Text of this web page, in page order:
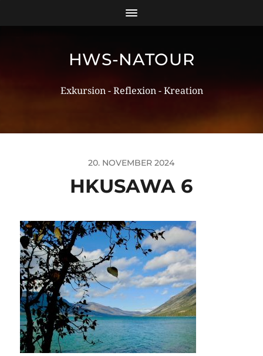
HWS-NATOUR
Exkursion - Reflexion - Kreation
20. NOVEMBER 2024
HKUSAWA 6